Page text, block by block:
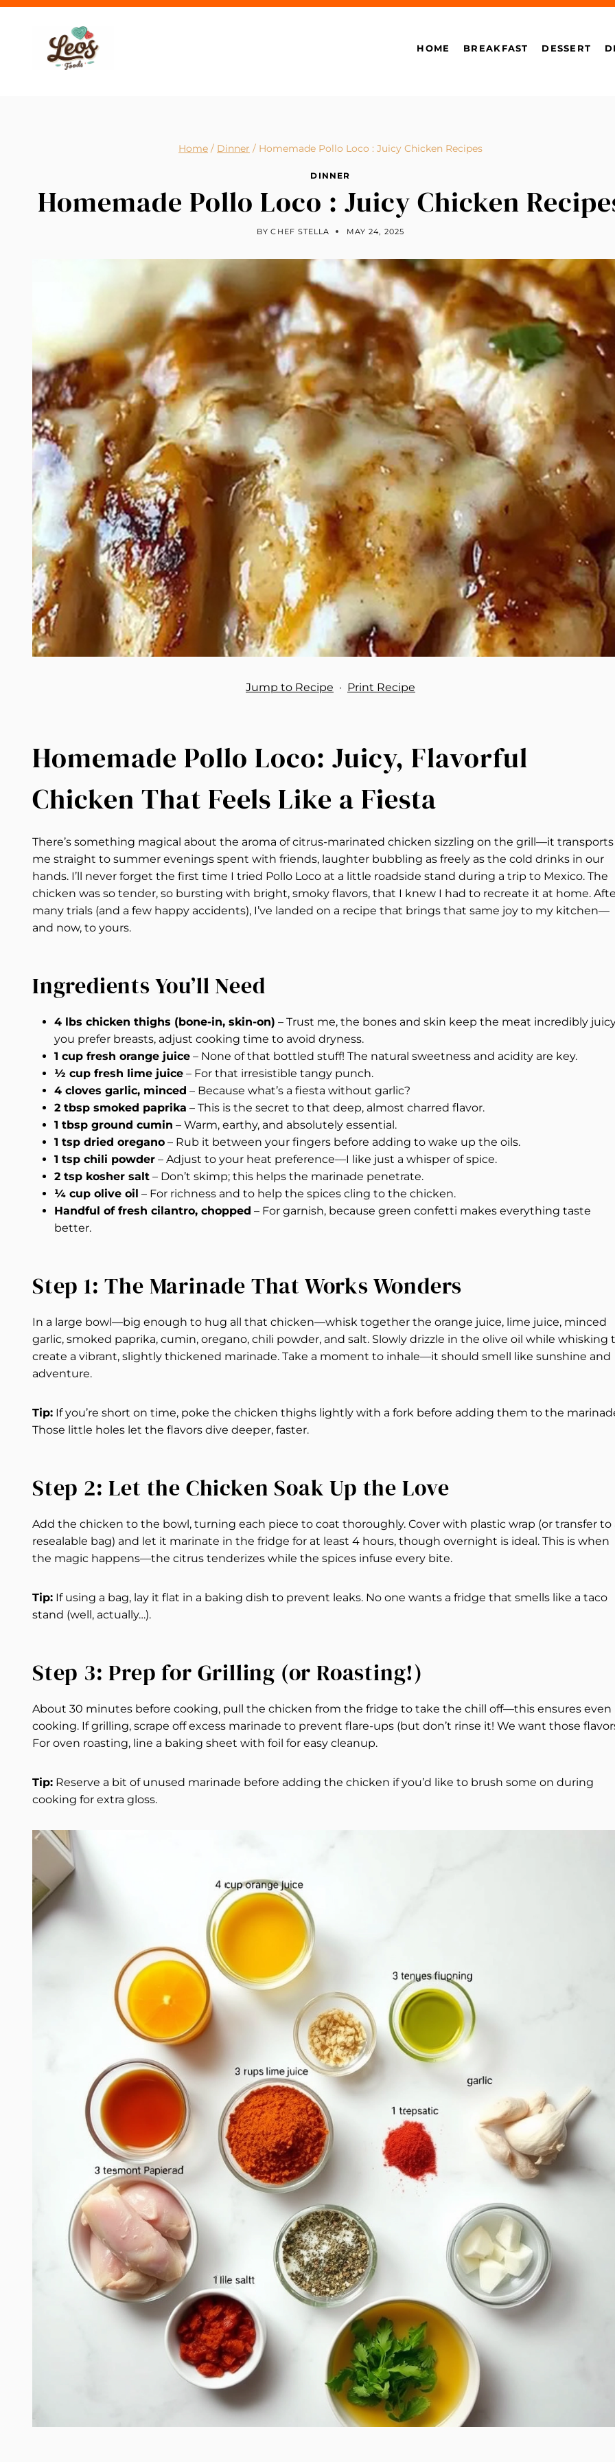
Skip
HOME BREAKFAST DESSERT
Home / Dinner / Homemade Pollo Loco : Juicy Chicken Recipes
DINNER
Homemade Pollo Loco : Juicy Chicken
BY CHEF STELLA MAY 24, 2025
Jump to Recipe · Print Recipe
Homemade Pollo Loco: Juicy, Flavorful
Chicken That Feels Like a Fiesta
There’s something magical about the aroma of citrus-marinated chicken sizzling on the grill—it transports
me straight to summer evenings spent with friends, laughter bubbling as freely as the cold drinks in our
hands. I’ll never forget the first time I tried Pollo Loco at a little roadside stand during a trip to Mexico. The
chicken was so tender, so bursting with bright, smoky flavors, that I knew I had to recreate it at home.
many trials (and a few happy accidents), I’ve landed on a recipe that brings that same joy to my kitchen—
and now, to yours.
Ingredients You’ll Need
4 lbs chicken thighs (bone-in, skin-on) – Trust me, the bones and skin keep the meat incredibly
you prefer breasts, adjust cooking time to avoid dryness.
1 cup fresh orange juice – None of that bottled stuff! The natural sweetness and acidity are key.
½ cup fresh lime juice – For that irresistible tangy punch.
4 cloves garlic, minced – Because what’s a fiesta without garlic?
2 tbsp smoked paprika – This is the secret to that deep, almost charred flavor.
1 tbsp ground cumin – Warm, earthy, and absolutely essential.
1 tsp dried oregano – Rub it between your fingers before adding to wake up the oils.
1 tsp chili powder – Adjust to your heat preference—I like just a whisper of spice.
2 tsp kosher salt – Don’t skimp; this helps the marinade penetrate.
¼ cup olive oil – For richness and to help the spices cling to the chicken.
Handful of fresh cilantro, chopped – For garnish, because green confetti makes everything taste
better.
Step 1: The Marinade That Works Wonders
In a large bowl—big enough to hug all that chicken—whisk together the orange juice, lime juice, minced
garlic, smoked paprika, cumin, oregano, chili powder, and salt. Slowly drizzle in the olive oil while whisking
create a vibrant, slightly thickened marinade. Take a moment to inhale—it should smell like sunshine and
adventure.
Tip: If you’re short on time, poke the chicken thighs lightly with a fork before adding them to the
Those little holes let the flavors dive deeper, faster.
Step 2: Let the Chicken Soak Up the Love
Add the chicken to the bowl, turning each piece to coat thoroughly. Cover with plastic wrap (or transfer to
resealable bag) and let it marinate in the fridge for at least 4 hours, though overnight is ideal. This is when
the magic happens—the citrus tenderizes while the spices infuse every bite.
Tip: If using a bag, lay it flat in a baking dish to prevent leaks. No one wants a fridge that smells like a taco
stand (well, actually…).
Step 3: Prep for Grilling (or Roasting!)
About 30 minutes before cooking, pull the chicken from the fridge to take the chill off—this ensures even
cooking. If grilling, scrape off excess marinade to prevent flare-ups (but don’t rinse it! We want those
For oven roasting, line a baking sheet with foil for easy cleanup.
Tip: Reserve a bit of unused marinade before adding the chicken if you’d like to brush some on during
cooking for extra gloss.